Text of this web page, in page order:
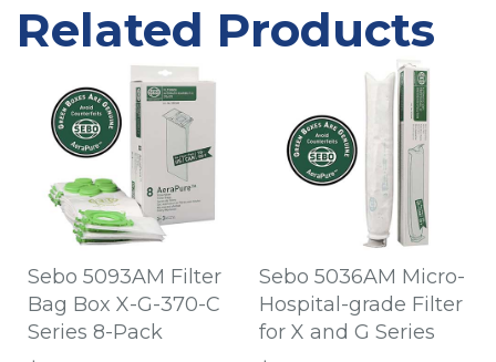
Related Products
Sebo 5093AM Filter
Bag Box X-G-370-C
Series 8-Pack
Sebo 5036AM Micro-
Hospital-grade Filter
for X and G Series